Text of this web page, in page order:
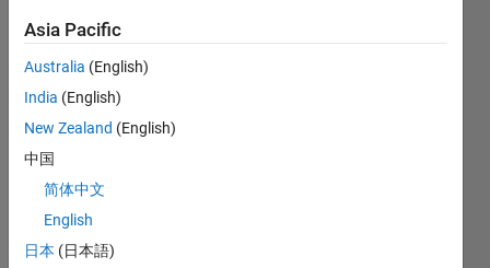
herewith.
Balaji M.
Sontakke
6 Dec
2016
Updated
27 Oct 2020
Asia Pacific
Australia (English)
India (English)
New Zealand (English)
中国
简体中文
English
日本 (日本語)